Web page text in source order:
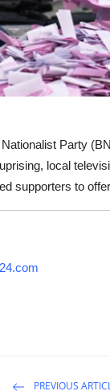
Party
local
supporters to
PREVIOUS